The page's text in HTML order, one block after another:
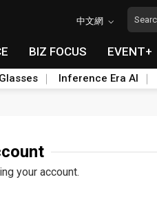
中文網
BIZ FOCUS EVENT+
Inference Era AI
your account.